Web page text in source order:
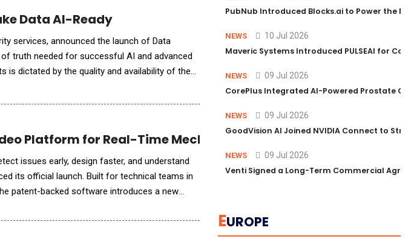
Data AI-Ready
launch of Data
truth needed for successful AI and advanced
is dictated by the quality and availability of the
Platform for Real-Time Mechanical Motion Analysis
issues early, design faster, and understand
its official launch. Built for technical teams in
patent-backed software introduces a new
PubNub Introduced Blocks.ai to Power the
NEWS 10 Jul 2026
Maveric Systems Introduced PULSEAI for
NEWS 09 Jul 2026
CorePlus Integrated AI-Powered Prostate
NEWS 09 Jul 2026
GoodVision AI Joined NVIDIA Connect to
NEWS 09 Jul 2026
Venti Signed a Long-Term Commercial
EUROPE